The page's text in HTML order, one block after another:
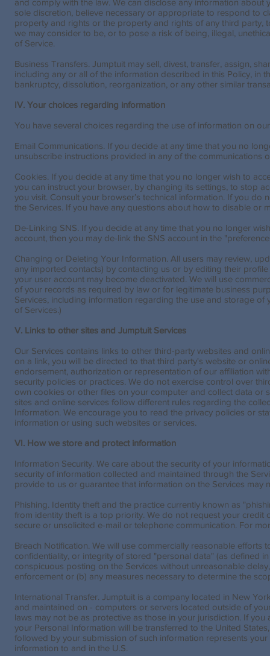
and comply with the law. We can disclose any information
sole discretion, believe necessary or appropriate to respond to
property and rights or the property and rights of any third
we may consider to be, or to pose a risk of being, illegal,
of Service.
Business Transfers. Jumptuit may sell, divest, transfer, assign,
including any or all of the information described in this Policy, in
bankruptcy, dissolution, reorganization, or any other similar
IV. Your choices regarding information
You have several choices regarding the use of information on
Email Communications. If you decide at any time that you no
unsubscribe instructions provided in any of the
Cookies. If you decide at any time that you no longer wish to
you can instruct your browser, by changing its settings, to stop
you visit. Consult your browser’s technical information. If you
the Services. If you have any questions about how to disable
De-Linking SNS. If you decide at any time that you no longer
account, then you may de-link the SNS account in the
Changing or Deleting Your Information. All users may review,
any imported contacts) by contacting us or by editing their
your user account may become deactivated. We will use
of your records as required by law or for legitimate business
Services, including information regarding the use and storage
of Services.)
V. Links to other sites and Jumptuit Services
Our Services contains links to other third-party websites and
on a link, you will be directed to that third party's website or
endorsement, authorization or representation of our affiliation
security policies or practices. We do not exercise control over
own cookies or other files on your computer and collect data or
sites and online services follow different rules regarding the
Information. We encourage you to read the privacy policies or
information or using such websites or services.
VI. How we store and protect information
Information Security. We care about the security of your
security of information collected and maintained through the
provide to us or guarantee that information on the Services
Phishing. Identity theft and the practice currently known as
from identity theft is a top priority. We do not request your
secure or unsolicited e-mail or telephone communication. For
Breach Notification. We will use commercially reasonable
confidentiality, or integrity of stored "personal data" (as defined
conspicuous posting on the Services without unreasonable
enforcement or (b) any measures necessary to determine the
International Transfer. Jumptuit is a company located in New
and maintained on - computers or servers located outside of
laws may not be as protective as those in your jurisdiction. If
your Personal Information will be transferred to the United
followed by your submission of such information represents
information to and in the U.S.